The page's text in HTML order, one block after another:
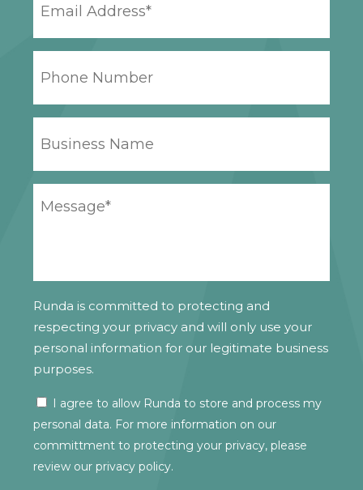
EMAIL
PHONE
BUSINESS
YOUR
Runda is committed to protecting and
respecting your privacy and will only use your
personal information for our legitimate business
purposes.
CONSENT
I agree to allow Runda to store and process my
personal data. For more information on our
committment to protecting your privacy, please
review our privacy policy.